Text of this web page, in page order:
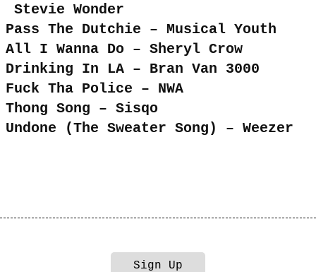
Stevie Wonder
Pass The Dutchie – Musical Youth
All I Wanna Do – Sheryl Crow
Drinking In LA – Bran Van 3000
Fuck Tha Police – NWA
Thong Song – Sisqo
Undone (The Sweater Song) – Weezer
Sign Up